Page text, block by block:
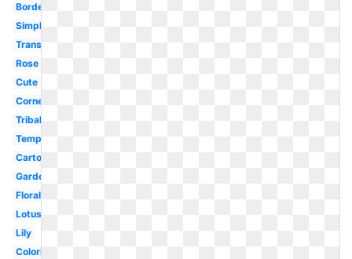
Border
Simple
Transparent
Rose
Cute
Corner
Tribal
Template
Cartoon
Garden
Floral
Lotus
Lily
Coloring